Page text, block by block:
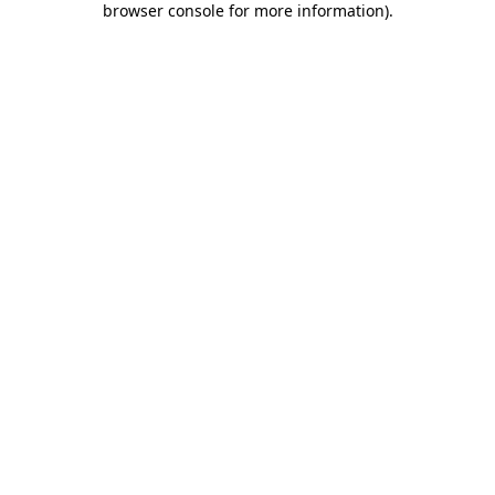
browser console for more information).